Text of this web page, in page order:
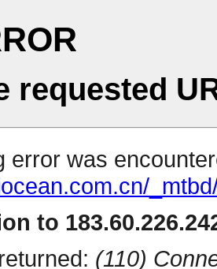
requested
error was
to
(110)